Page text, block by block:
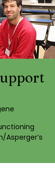
Asperger’s